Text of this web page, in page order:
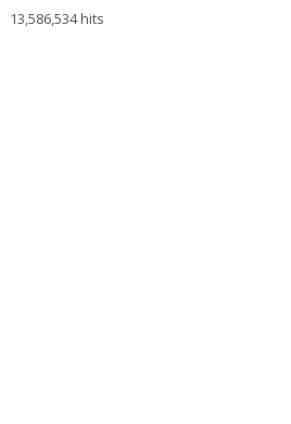
13,586,534 hits